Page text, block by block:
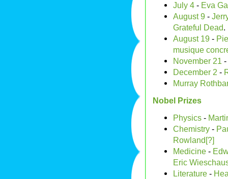
July 4 - Eva
August 9 -
Grateful Dead.
August 19 -
musique
November 21 -
December 2 -
Murray
Nobel Prizes
Physics -
Chemistry -
Rowland[?]
Medicine -
Eric
Literature -